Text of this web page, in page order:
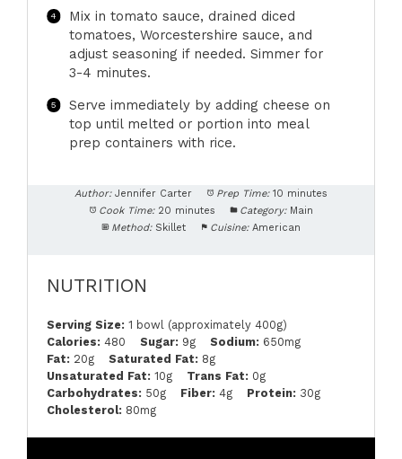
Mix in tomato sauce, drained diced
tomatoes, Worcestershire sauce, and
adjust seasoning if needed. Simmer for
3-4 minutes.
Serve immediately by adding cheese on
top until melted or portion into meal
prep containers with rice.
Author: Jennifer Carter Prep Time: 10 minutes
Cook Time: 20 minutes Category: Main
Method: Skillet Cuisine: American
NUTRITION
Serving Size: 1 bowl (approximately 400g)
Calories: 480 Sugar: 9g Sodium: 650mg
Fat: 20g Saturated Fat: 8g
Unsaturated Fat: 10g Trans Fat: 0g
Carbohydrates: 50g Fiber: 4g Protein: 30g
Cholesterol: 80mg